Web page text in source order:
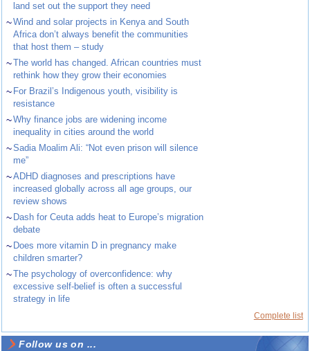
land set out the support they need
~Wind and solar projects in Kenya and South
Africa don’t always benefit the communities
that host them – study
~The world has changed. African countries must
rethink how they grow their economies
~ For Brazil’s Indigenous youth, visibility is
resistance
~Why finance jobs are widening income
inequality in cities around the world
~Sadia Moalim Ali: “Not even prison will silence
me”
~ADHD diagnoses and prescriptions have
increased globally across all age groups, our
review shows
~ Dash for Ceuta adds heat to Europe’s migration
debate
~ Does more vitamin D in pregnancy make
children smarter?
~The psychology of overconfidence: why
excessive self-belief is often a successful
strategy in life
Complete list
Follow us on ...